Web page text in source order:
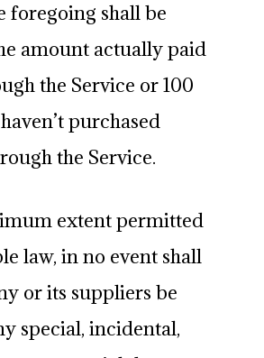
foregoing shall be
amount actually paid
the Service or 100
purchased
the Service.
extent permitted
law, in no event shall
or its suppliers be
special, incidental,